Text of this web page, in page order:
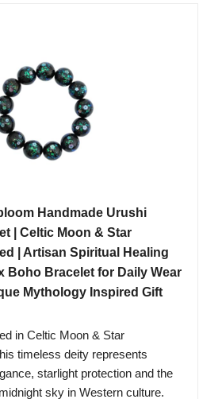
Handmade Urushi
| Celtic Moon & Star
| Artisan Spiritual Healing
Boho Bracelet for Daily Wear
Mythology Inspired Gift
in Celtic Moon & Star
timeless deity represents
starlight protection and the
sky in Western culture.